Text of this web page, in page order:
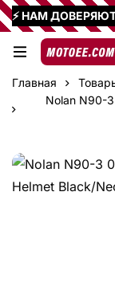
⚡ НАМ
Главная
Nolan N90-